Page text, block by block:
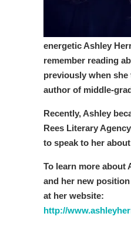
energetic Ashley
remember reading
previously when
author of middle-
Recently, Ashley
Rees Literary
to speak to her
To learn more about
and her new
at her website:
http://